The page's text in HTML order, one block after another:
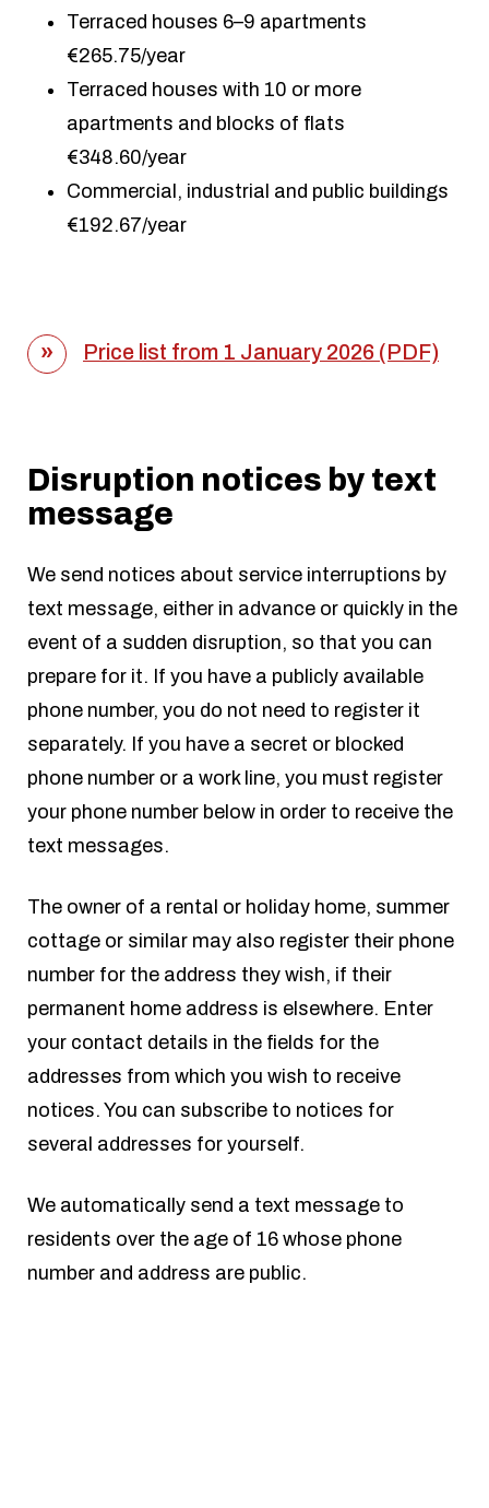
Terraced houses 6–9 apartments
€265.75/year
Terraced houses with 10 or more
apartments and blocks of flats
€348.60/year
Commercial, industrial and public buildings
€192.67/year
Price list from 1 January 2026 (PDF)
Disruption notices by text
message
We send notices about service interruptions by
text message, either in advance or quickly in the
event of a sudden disruption, so that you can
prepare for it. If you have a publicly available
phone number, you do not need to register it
separately. If you have a secret or blocked
phone number or a work line, you must register
your phone number below in order to receive the
text messages.
The owner of a rental or holiday home, summer
cottage or similar may also register their phone
number for the address they wish, if their
permanent home address is elsewhere. Enter
your contact details in the fields for the
addresses from which you wish to receive
notices. You can subscribe to notices for
several addresses for yourself.
We automatically send a text message to
residents over the age of 16 whose phone
number and address are public.